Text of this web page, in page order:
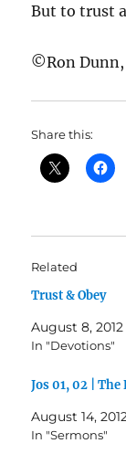
But to trust
©Ron
Share this:
Related
Trust & Obey
August 8, 2012
In "Devotions"
Jos 01, 02 |
August 14,
In "Sermons"